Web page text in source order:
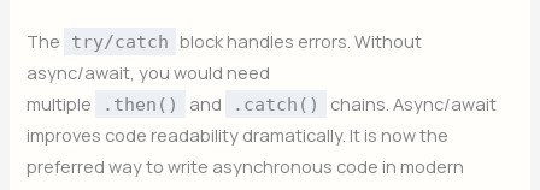
The try/catch block handles errors. Without
async/await, you would need
multiple
.then() and .catch()
chains. Async/await
improves code readability dramatically. It is now the
preferred way to write asynchronous code in modern